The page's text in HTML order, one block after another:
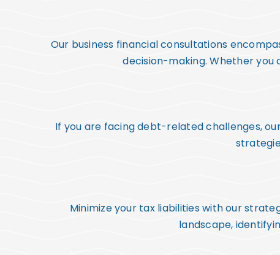
Our business financial consultations
decision-making. Whether you
If you are facing debt-related challenges,
Minimize your tax liabilities with our
landscape,